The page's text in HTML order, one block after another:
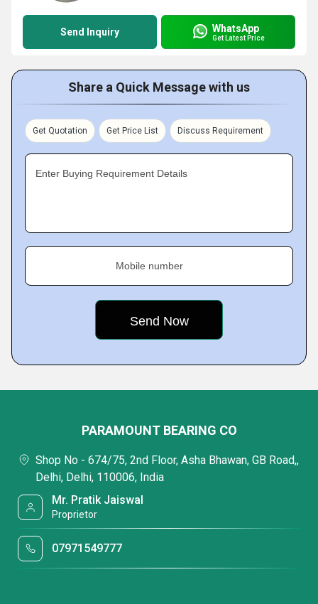
Send Inquiry WhatsApp
Get Latest Price
Share a Quick Message with us
Get Quotation Get Price List Discuss Requirement
Enter Buying Requirement Details
Mobile number
PARAMOUNT BEARING CO
Shop No - 674/75, 2nd Floor, Asha Bhawan, GB Road,,
Delhi, Delhi, 110006, India
Mr. Pratik Jaiswal
Proprietor
07971549777